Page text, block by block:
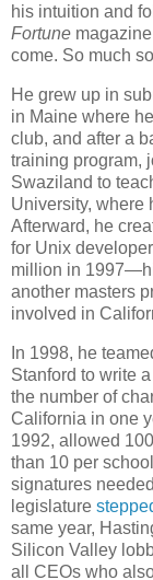
his intuition and
Fortune magazine
come. So much
He grew up in
in Maine where
club, and after a
training program,
Swaziland to
University, where
Afterward, he
for Unix
million in
another masters
involved in
In 1998, he
Stanford to write
the number of
California in one
1992, allowed
than 10 per
signatures
legislature
same year,
Silicon Valley
all CEOs who